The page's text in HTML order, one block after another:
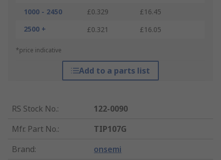
1000 - 2450
£0.329
£16.45
2500 +
£0.321 £16.05
*price indicative
Add to a parts list
RS Stock No.:
122-0090
Mfr. Part No.:
TIP107G
Brand: onsemi